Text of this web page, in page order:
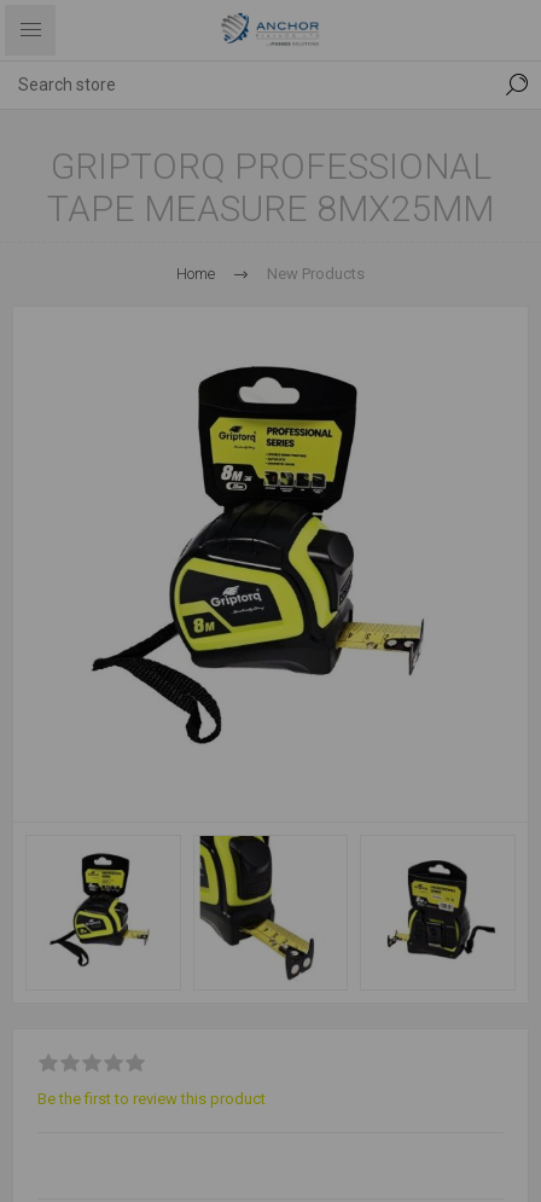
GRIPTORQ PROFESSIONAL
TAPE MEASURE 8MX25MM
Home New Products
Be the first to review this product